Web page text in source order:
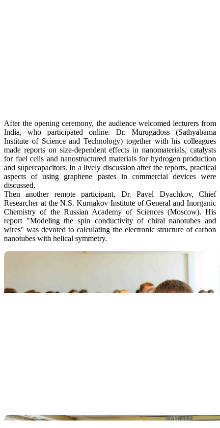
After the opening ceremony, the audience welcomed lecturers from
India, who participated online. Dr. Murugadoss (Sathyabama
Institute of Science and Technology) together with his colleagues
made reports on size-dependent effects in nanomaterials, catalysts
for fuel cells and nanostructured materials for hydrogen production
and supercapacitors. In a lively discussion after the reports, practical
aspects of using graphene pastes in commercial devices were
discussed.
Then another remote participant, Dr. Pavel Dyachkov, Chief
Researcher at the N.S. Kurnakov Institute of General and Inorganic
Chemistry of the Russian Academy of Sciences (Moscow). His
report "Modeling the spin conductivity of chiral nanotubes and
wires" was devoted to calculating the electronic structure of carbon
nanotubes with helical symmetry.